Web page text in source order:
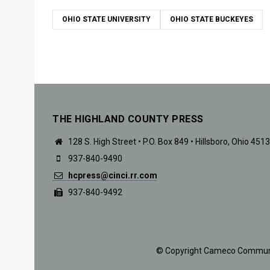
OHIO STATE UNIVERSITY OHIO STATE BUCKEYES
THE HIGHLAND COUNTY PRESS
128 S. High Street • P.O. Box 849 • Hillsboro, Ohio
937-840-9490
hcpress@cinci.rr.com
937-840-9492
© Copyright Cameco